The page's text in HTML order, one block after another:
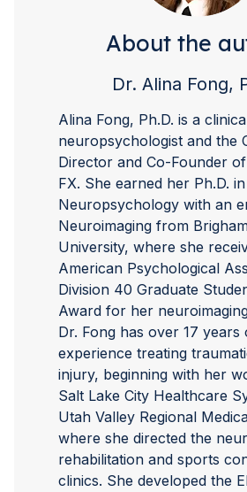
About the
Dr. Alina Fong,
Alina Fong, Ph.D. is a
neuropsychologist and the
Director and Co-Founder
FX. She earned her Ph.D.
Neuropsychology with an
Neuroimaging from
University, where she
American Psychological
Division 40 Graduate
Award for her
Dr. Fong has over 17 years
experience treating
injury, beginning with her
Salt Lake City Healthcare
Utah Valley Regional
where she directed the
rehabilitation and sports
clinics. She developed the